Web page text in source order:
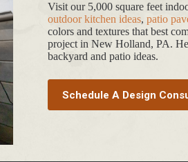
Visit our 5,000 square feet
outdoor kitchen ideas, patio
colors and textures that best
project in New Holland, PA.
backyard and patio ideas.
Schedule A Design